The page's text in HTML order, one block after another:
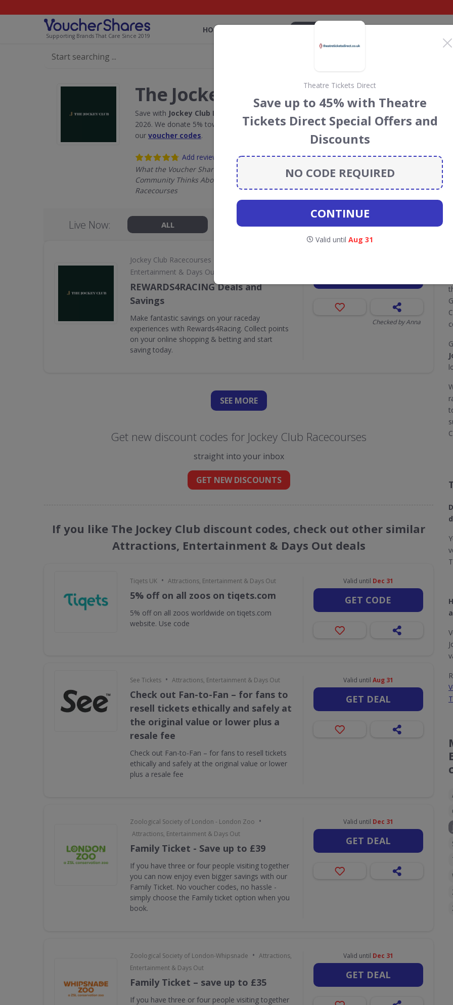
Supporting Brands That Care Since 2019
HOME
The Jockey Club discount codes
Save with Jockey Club Racecourses
discount codes, vouchers and deals for August
2026. We donate 5% towards the Rainforest Conservation projects every time you use
our voucher codes.
Add review
What the Voucher Shares
Community Thinks About Jockey Club
Racecourses
Live Now: ALL CODES 0 DEALS 1
Jockey Club Racecourses
Entertainment & Days Out
REWARDS4RACING Deals and
Savings
Make fantastic savings on your raceday
experiences with Rewards4Racing. Collect points
on your online shopping & betting and start
saving today.
Checked by Anna
SEE MORE
Get new discount codes for Jockey Club Racecourses
straight into your inbox
GET NEW DISCOUNTS
If you like The Jockey Club discount codes, check out other similar
Attractions, Entertainment & Days Out deals
Tiqets UK • Attractions, Entertainment & Days Out
5% off on all zoos on tiqets.com
5% off on all zoos worldwide on tiqets.com
website. Use code
Valid until Dec 31
GET CODE
See Tickets • Attractions, Entertainment & Days Out
Check out Fan-to-Fan – for fans to
resell tickets ethically and safely at
the original value or lower plus a
resale fee
Check out Fan-to-Fan – for fans to resell tickets
ethically and safely at the original value or lower
plus a resale fee
Valid until Aug 31
GET DEAL
Zoological Society of London - London Zoo •
Attractions, Entertainment & Days Out
Family Ticket - Save up to £39
If you have three or four people visiting together
you can now enjoy even bigger savings with our
Family Ticket. No voucher codes, no hassle -
simply choose the Family ticket option when you
book.
Valid until Dec 31
GET DEAL
Zoological Society of London-Whipsnade • Attractions,
Entertainment & Days Out
Family Ticket – save up to £35
If you have three or four people visiting together
Valid until Dec 31
GET DEAL
Theatre Tickets Direct
Save up to 45% with Theatre
Tickets Direct Special Offers and
Discounts
NO CODE REQUIRED
CONTINUE
Valid until Aug 31